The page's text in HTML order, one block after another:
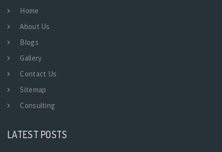
Home
About Us
Blogs
Gallery
Contact Us
Sitemap
Consulting
LATEST POSTS